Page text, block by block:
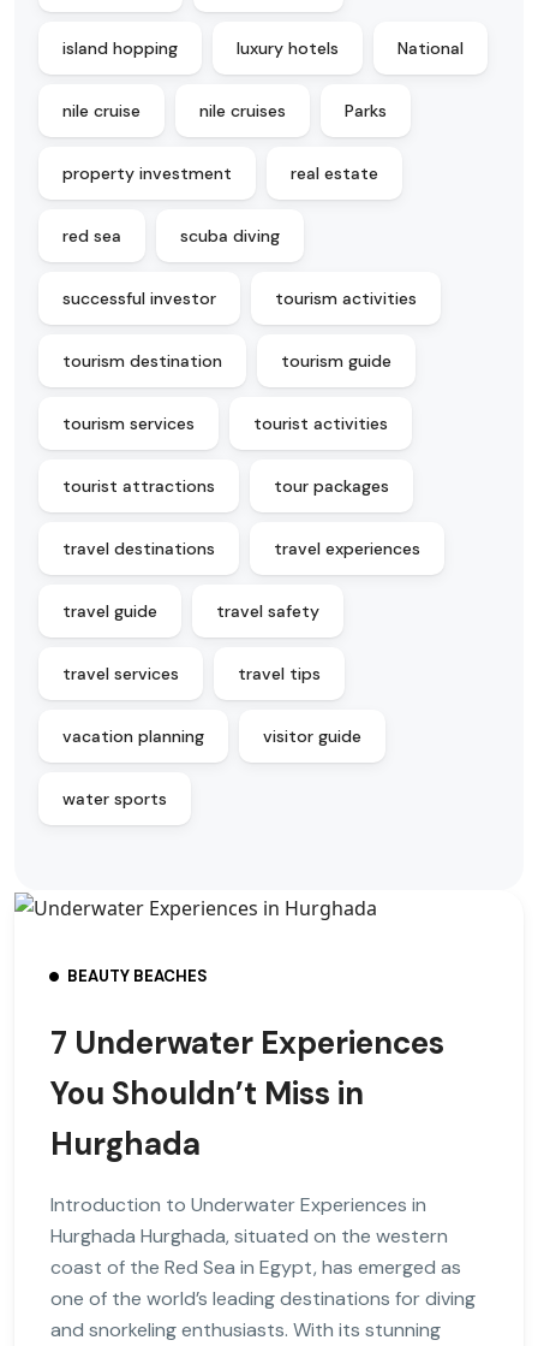
island hopping luxury hotels National
nile cruise nile cruises Parks
property investment real estate
red sea scuba diving
successful investor tourism activities
tourism destination tourism guide
tourism services tourist activities
tourist attractions tour packages
travel destinations travel experiences
travel guide travel safety
travel services travel tips
vacation planning visitor guide
water sports
BEAUTY BEACHES
7 Underwater Experiences
You Shouldn’t Miss in
Hurghada
Introduction to Underwater Experiences in
Hurghada Hurghada, situated on the western
coast of the Red Sea in Egypt, has emerged as
one of the world’s leading destinations for diving
and snorkeling enthusiasts. With its stunning